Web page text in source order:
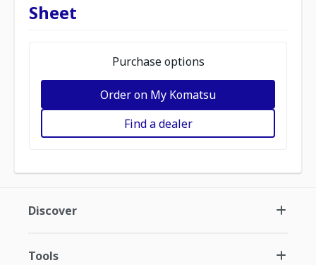
Sheet
Purchase options
Order on My Komatsu
Find a dealer
Discover
Tools